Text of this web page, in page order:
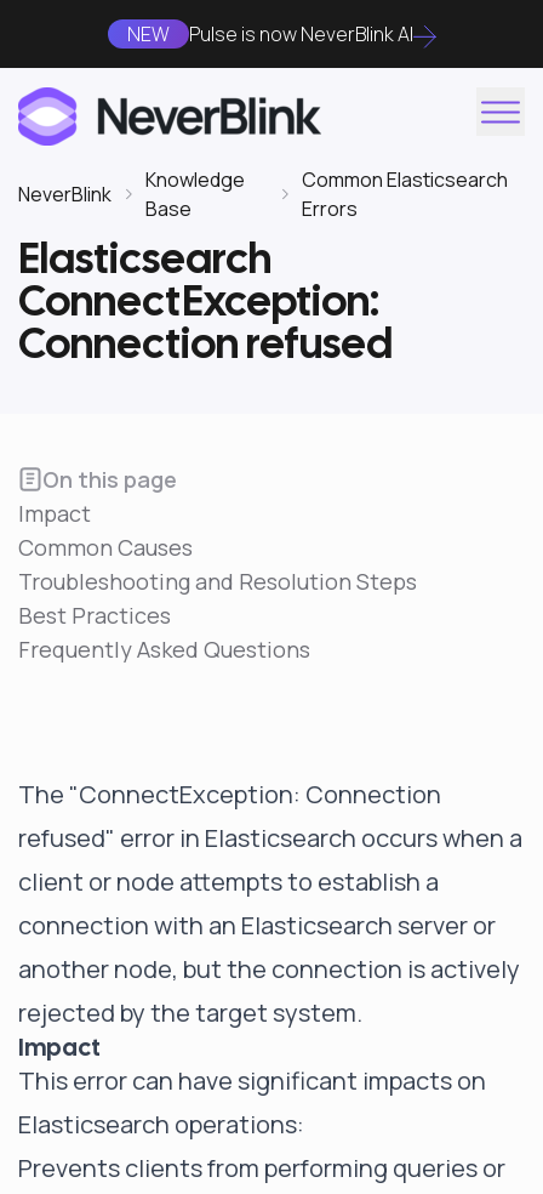
NEW Pulse is now NeverBlink AI
NeverBlink
Knowledge
Base
Common Elasticsearch
Errors
Elasticsearch
ConnectException:
Connection refused
On this page
Impact
Common Causes
Troubleshooting and Resolution Steps
Best Practices
Frequently Asked Questions
The "ConnectException: Connection
refused" error in Elasticsearch occurs when a
client or node attempts to establish a
connection with an Elasticsearch server or
another node, but the connection is actively
rejected by the target system.
Impact
This error can have significant impacts on
Elasticsearch operations:
Prevents clients from performing queries or